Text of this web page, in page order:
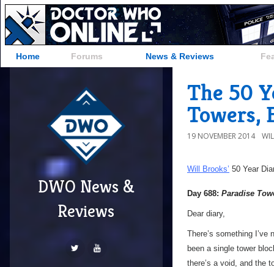
Home Forums News & Reviews
DWO News &
Reviews
The 50
Towers,
19 NOVEMBER 2014
Will Brooks’ 50 Year
Day 688: Paradise
Dear diary,
There’s something
been a single tower
there’s a void, and the